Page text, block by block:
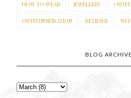
HOW TO WEAR JEWELLERY
OUTFITINSPIRATION REVIEWS
BLOG ARCHIVE